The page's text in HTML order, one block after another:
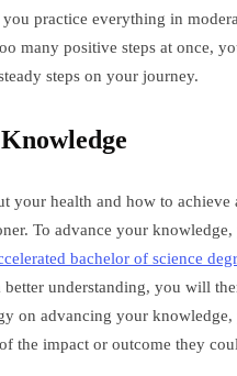
practice everything in
many positive steps at once,
steps on your journey.
your health and how to
To advance your
bachelor of science
understanding, you will
on advancing your
the impact or outcome they